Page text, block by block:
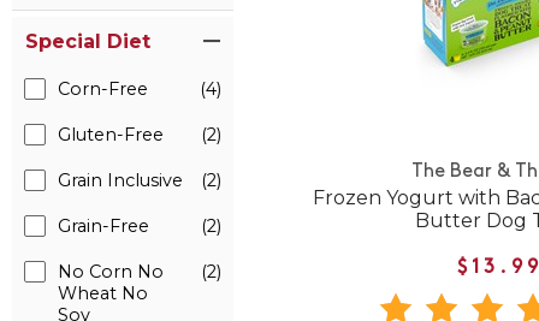
Special Diet
Corn-Free (4)
Gluten-Free (2)
Grain Inclusive (2)
Grain-Free (2)
No Corn No
Wheat No
Soy
(2)
The Bear &
Frozen Yogurt with
Butter Dog